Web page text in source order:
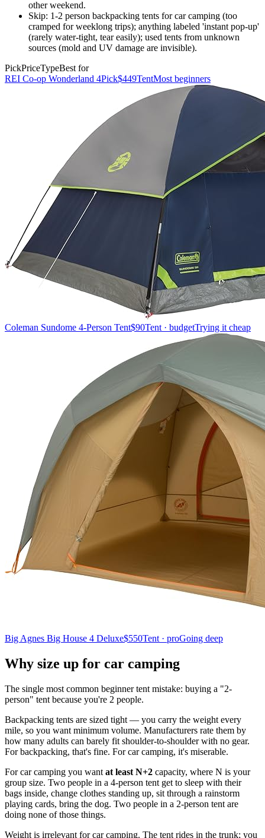
other weekend.
Skip: 1-2 person backpacking tents for car camping (too
cramped for weeklong trips); anything labeled 'instant pop-up'
(rarely water-tight, tear easily); used tents from unknown
sources (mold and UV damage are invisible).
PickPriceTypeBest for
REI Co-op Wonderland 4Pick$449TentMost beginners
Coleman Sundome 4-Person Tent$90Tent · budgetTrying it cheap
Big Agnes Big House 4 Deluxe$550Tent · proGoing deep
Why size up for car camping
The single most common beginner tent mistake: buying a "2-
person" tent because you're 2 people.
Backpacking tents are sized tight — you carry the weight every
mile, so you want minimum volume. Manufacturers rate them by
how many adults can barely fit shoulder-to-shoulder with no gear.
For backpacking, that's fine. For car camping, it's miserable.
For car camping you want at least N+2 capacity, where N is your
group size. Two people in a 4-person tent get to sleep with their
bags inside, change clothes standing up, sit through a rainstorm
playing cards, bring the dog. Two people in a 2-person tent are
doing none of those things.
Weight is irrelevant for car camping. The tent rides in the trunk; you